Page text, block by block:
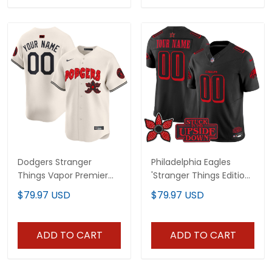
Dodgers Stranger
Things Vapor Premier
Limited Custom Jersey
- All Stitched
$79.97 USD
ADD TO CART
Philadelphia Eagles
'Stranger Things Edition'
Vapor Limited Custom
Jersey - All Stitched
$79.97 USD
ADD TO CART